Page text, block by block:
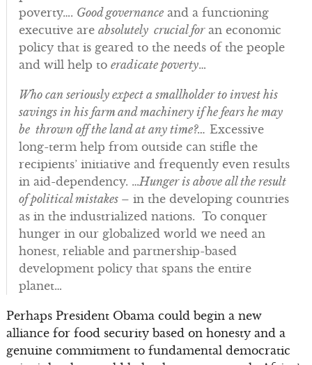
poverty…. Good governanceand a functioning
executive are absolutely crucial foran economic
policy that is geared to the needs of the people
and will help to eradicate poverty…
Who can seriously expect a smallholder to invest his
savings in his farm and machinery if he fears he may
be thrown off the land at any time?… Excessive
long-term help from outside can stifle the
recipients’ initiative and frequently even results
in aid-dependency. …Hunger is above all the result
of political mistakes – in the developing countries
as in the industrialized nations. To conquer
hunger in our globalized world we need an
honest, reliable and partnership-based
development policy that spans the entire
planet…
Perhaps President Obama could begin a new
alliance for food security based on honesty and a
genuine commitment to fundamental democratic